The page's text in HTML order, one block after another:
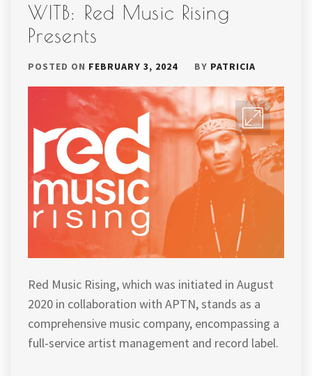
WITB: Red Music Rising
Presents
POSTED ON FEBRUARY 3, 2024 BY PATRICIA
Red Music Rising, which was initiated in August
2020 in collaboration with APTN, stands as a
comprehensive music company, encompassing a
full-service artist management and record label.